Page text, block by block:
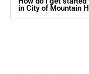
in City of Mountain